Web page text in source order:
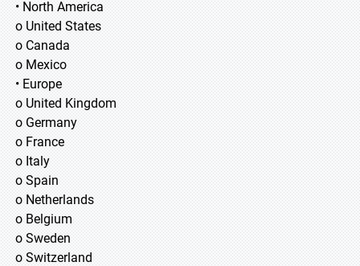
• North America
o United States
o Canada
o Mexico
• Europe
o United Kingdom
o Germany
o France
o Italy
o Spain
o Netherlands
o Belgium
o Sweden
o Switzerland